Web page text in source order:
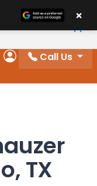
Order
My Account
Call Us
TX
×